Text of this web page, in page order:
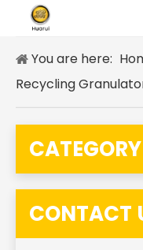
You are here:
Recycling
CONTACT